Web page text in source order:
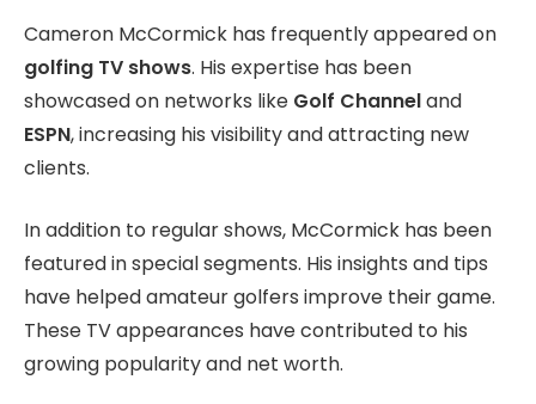
Cameron McCormick has frequently appeared on
golfing TV shows. His expertise has been
showcased on networks like Golf Channeland
ESPN, increasing his visibility and attracting new
clients.
In addition to regular shows, McCormick has been
featured in special segments. His insights and tips
have helped amateur golfers improve their game.
These TV appearances have contributed to his
growing popularity and net worth.